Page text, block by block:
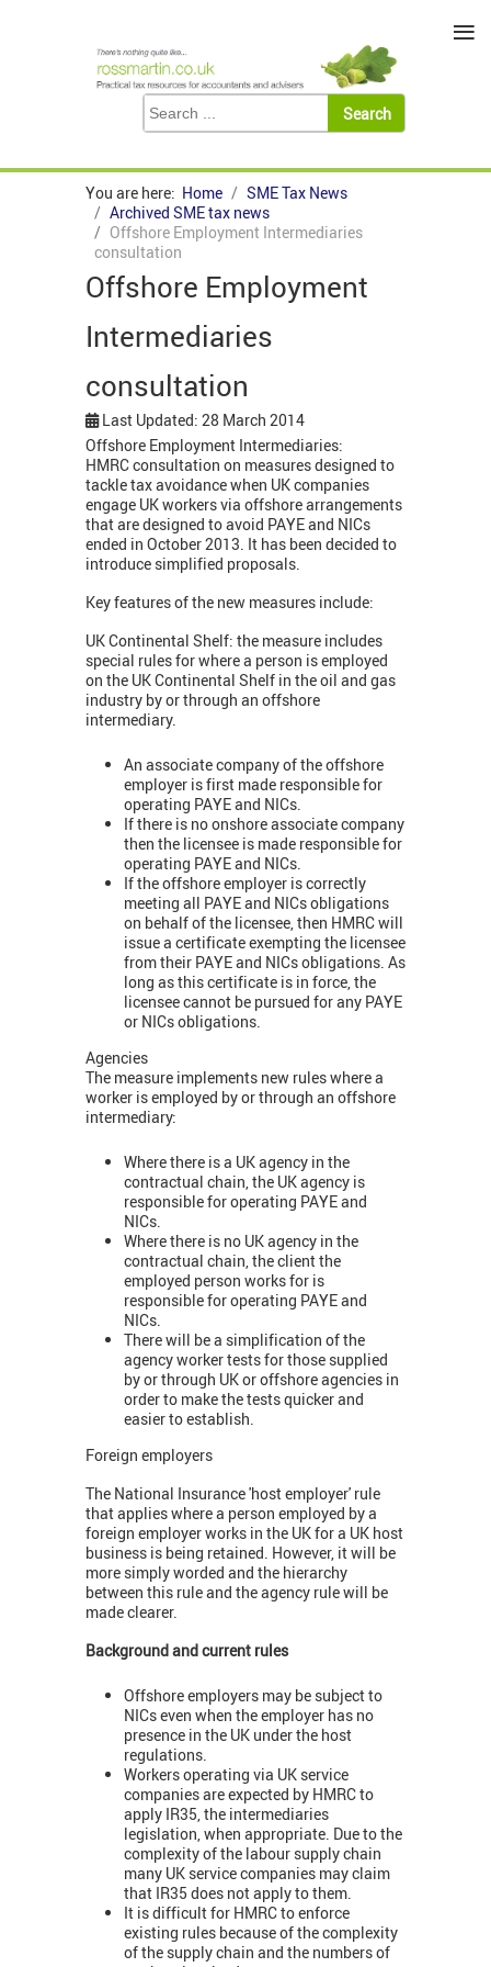
You are here: Home
SME Tax News
Archived SME tax news
Offshore Employment Intermediaries
consultation
Offshore Employment
Intermediaries
consultation
Last Updated: 28 March 2014
Offshore Employment Intermediaries:
HMRC consultation on measures designed to
tackle tax avoidance when UK companies
engage UK workers via offshore arrangements
that are designed to avoid PAYE and NICs
ended in October 2013. It has been decided to
introduce simplified proposals.
Key features of the new measures include:
UK Continental Shelf: the measure includes
special rules for where a person is employed
on the UK Continental Shelf in the oil and gas
industry by or through an offshore
intermediary.
An associate company of the offshore
employer is first made responsible for
operating PAYE and NICs.
If there is no onshore associate company
then the licensee is made responsible for
operating PAYE and NICs.
If the offshore employer is correctly
meeting all PAYE and NICs obligations
on behalf of the licensee, then HMRC will
issue a certificate exempting the licensee
from their PAYE and NICs obligations. As
long as this certificate is in force, the
licensee cannot be pursued for any PAYE
or NICs obligations.
Agencies
The measure implements new rules where a
worker is employed by or through an offshore
intermediary:
Where there is a UK agency in the
contractual chain, the UK agency is
responsible for operating PAYE and
NICs.
Where there is no UK agency in the
contractual chain, the client the
employed person works for is
responsible for operating PAYE and
NICs.
There will be a simplification of the
agency worker tests for those supplied
by or through UK or offshore agencies in
order to make the tests quicker and
easier to establish.
Foreign employers
The National Insurance 'host employer' rule
that applies where a person employed by a
foreign employer works in the UK for a UK host
business is being retained. However, it will be
more simply worded and the hierarchy
between this rule and the agency rule will be
made clearer.
Background and current rules
Offshore employers may be subject to
NICs even when the employer has no
presence in the UK under the host
regulations.
Workers operating via UK service
companies are expected by HMRC to
apply IR35, the intermediaries
legislation, when appropriate. Due to the
complexity of the labour supply chain
many UK service companies may claim
that IR35 does not apply to them.
It is difficult for HMRC to enforce
existing rules because of the complexity
of the supply chain and the numbers of
≡